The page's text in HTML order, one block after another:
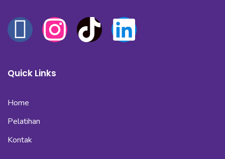
Quick Links
Home
Pelatihan
Kontak